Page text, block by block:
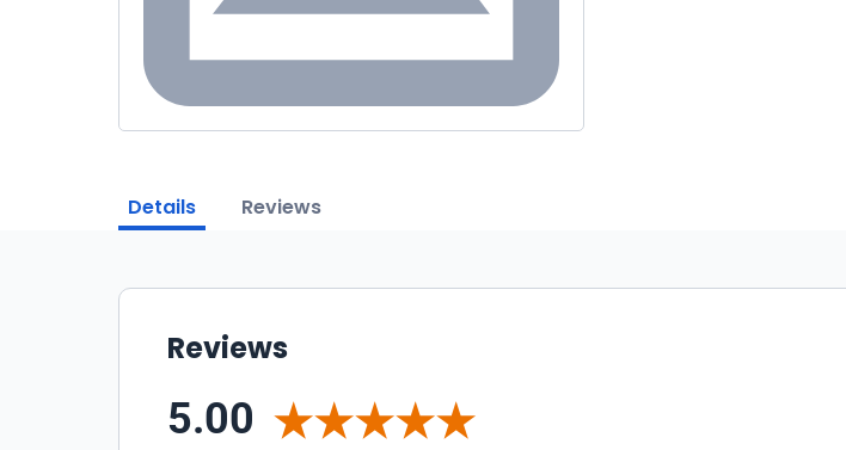
Details Reviews
Reviews
5.00